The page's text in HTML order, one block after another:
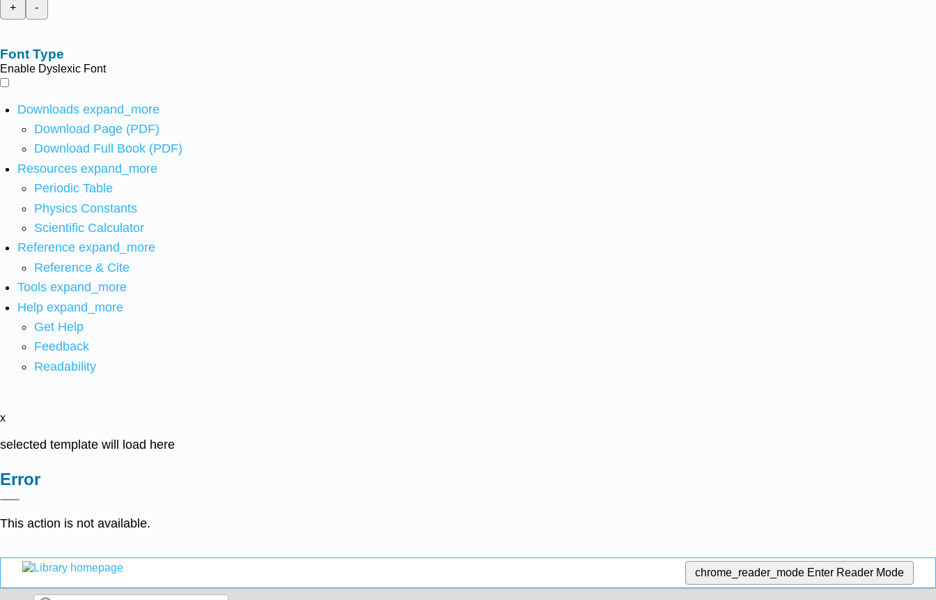
+
-
Font Type
Enable Dyslexic Font
Downloads expand_more
Download Page (PDF)
Download Full Book (PDF)
Resources expand_more
Periodic Table
Physics Constants
Scientific Calculator
Reference expand_more
Reference & Cite
Tools expand_more
Help expand_more
Get Help
Feedback
Readability
x
selected template will load here
Error
This action is not available.
chrome_reader_mode Enter Reader Mode